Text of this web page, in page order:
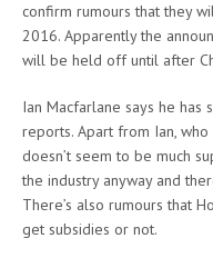
confirm rumours that they
2016. Apparently the
will be held off until after
Ian Macfarlane says he has
reports. Apart from Ian,
doesn’t seem to be much
the industry anyway and
There’s also rumours that
get subsidies or not.